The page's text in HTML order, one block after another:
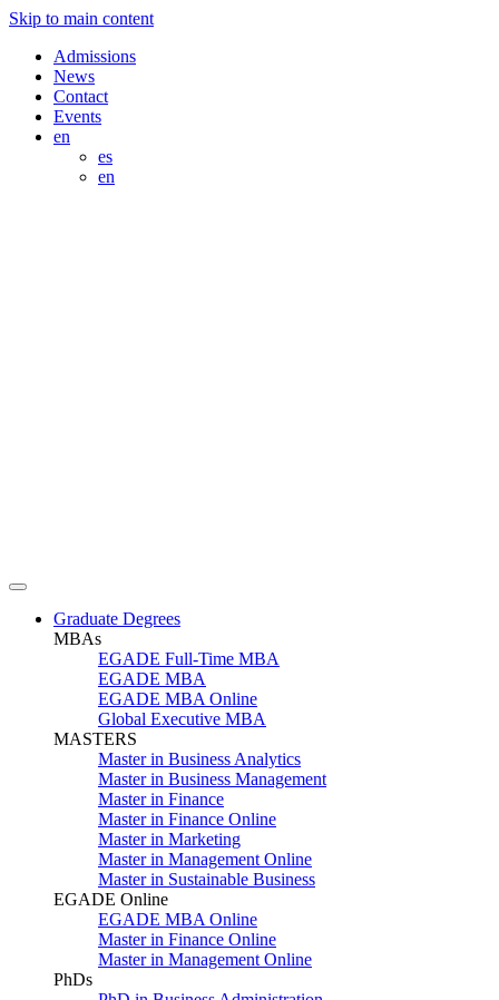
Skip to main content
Admissions
News
Contact
Events
en
es
en
Graduate Degrees
MBAs
EGADE Full-Time MBA
EGADE MBA
EGADE MBA Online
Global Executive MBA
MASTERS
Master in Business Analytics
Master in Business Management
Master in Finance
Master in Finance Online
Master in Marketing
Master in Management Online
Master in Sustainable Business
EGADE Online
EGADE MBA Online
Master in Finance Online
Master in Management Online
PhDs